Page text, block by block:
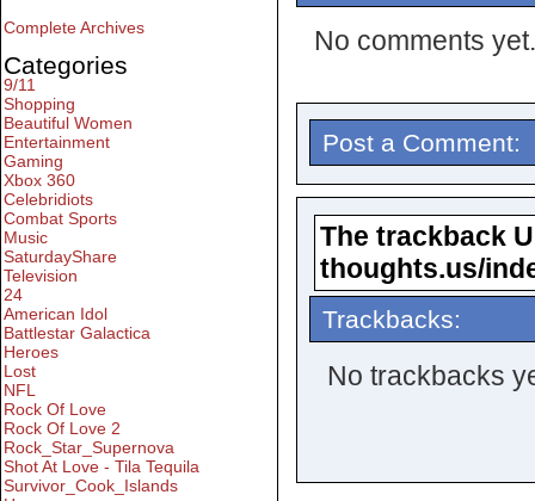
No comments yet.
Post a Comment:
The trackback
thoughts.us/
Trackbacks:
No trackbacks
Complete Archives
Categories
9/11
Shopping
Beautiful Women
Entertainment
Gaming
Xbox 360
Celebridiots
Combat Sports
Music
SaturdayShare
Television
24
American Idol
Battlestar Galactica
Heroes
Lost
NFL
Rock Of Love
Rock Of Love 2
Rock_Star_Supernova
Shot At Love - Tila Tequila
Survivor_Cook_Islands